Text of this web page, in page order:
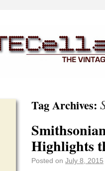
Tag Archives:
Highlights
Posted on July 8, 2015